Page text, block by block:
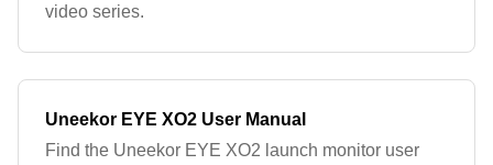
video series.
Uneekor EYE XO2 User Manual
Find the Uneekor EYE XO2 launch monitor user